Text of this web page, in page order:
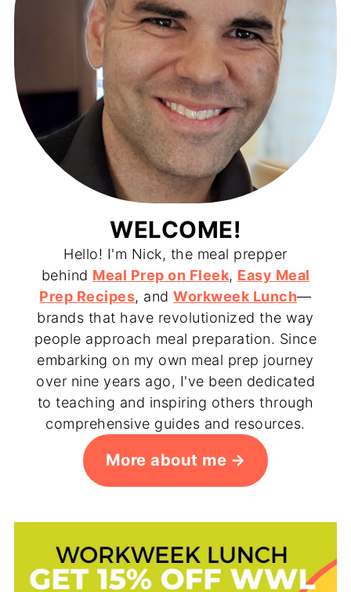
WELCOME!
Hello! I'm Nick, the meal prepper
behind Meal Prep on Fleek, Easy Meal
Prep Recipes, andWorkweek Lunch—
brands that have revolutionized the way
people approach meal preparation. Since
embarking on my own meal prep journey
over nine years ago, I've been dedicated
to teaching and inspiring others through
comprehensive guides and resources.
More about me